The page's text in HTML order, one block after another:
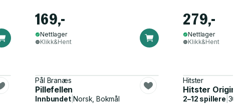
169,-
Nettlager
Klikk&Hent
279,-
Nettlager
Klikk&Hent
Pål Branæs
Pillefellen
Innbundet|Norsk, Bokmål
Hitster
Hitster Original
2–12 spillere